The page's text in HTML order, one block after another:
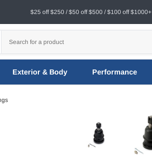
$25 off $250 / $50 off $500 / $100 off $1000+
Exterior & Body Performance